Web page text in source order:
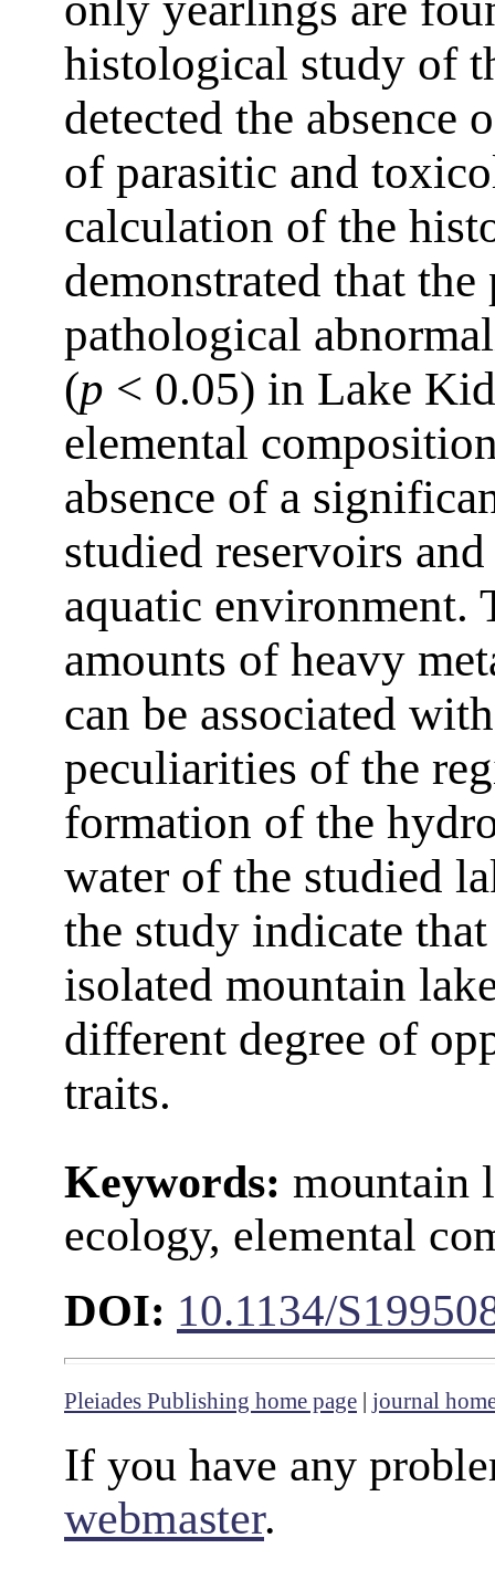
histological study of
detected the
of parasitic and
calculation of the
demonstrated that
pathological
(p < 0.05) in Lake
elemental
absence of a
studied reservoirs
aquatic environment.
amounts of heavy
can be associated
peculiarities of the
formation of the
water of the studied
the study indicate
isolated mountain
different degree of
traits.
Keywords: mountain
ecology, elemental
DOI: 10.1134/
Pleiades Publishing home page | journal
If you have any
webmaster.